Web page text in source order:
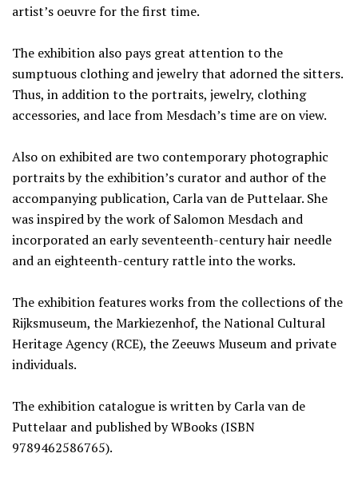
artist’s oeuvre for the first time.
The exhibition also pays great attention to the
sumptuous clothing and jewelry that adorned the sitters.
Thus, in addition to the portraits, jewelry, clothing
accessories, and lace from Mesdach’s time are on view.
Also on exhibited are two contemporary photographic
portraits by the exhibition’s curator and author of the
accompanying publication, Carla van de Puttelaar. She
was inspired by the work of Salomon Mesdach and
incorporated an early seventeenth-century hair needle
and an eighteenth-century rattle into the works.
The exhibition features works from the collections of the
Rijksmuseum, the Markiezenhof, the National Cultural
Heritage Agency (RCE), the Zeeuws Museum and private
individuals.
The exhibition catalogue is written by Carla van de
Puttelaar and published by WBooks (ISBN
9789462586765).